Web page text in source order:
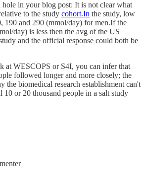
hole in your blog post: It is not clear what
to the study cohort.In the study, low
190 and 290 (mmol/day) for men.If the
day) is less then the avg of the US
and the official response could both be
at WESCOPS or S4I, you can infer that
followed longer and more closely; the
the biomedical research establishment can't
or 20 thousand people in a salt study